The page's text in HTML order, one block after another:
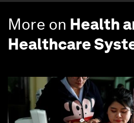
More on Health
Healthcare